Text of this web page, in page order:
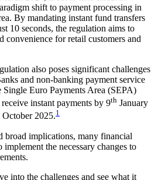
shift to payment processing in
By mandating instant fund transfers
10 seconds, the regulation aims to
convenience for retail customers and
also poses significant challenges
and non-banking payment service
Single Euro Payments Area (SEPA)
instant payments by 9th January
October 2025.1
broad implications, many financial
the necessary changes to
into the challenges and see what it